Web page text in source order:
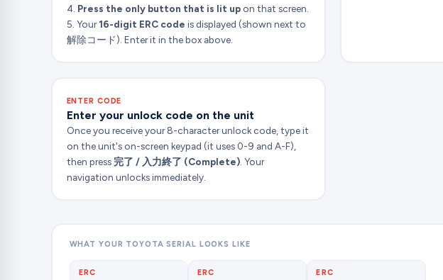
4. Press the only button that is lit upon that screen.
5. Your16-digit ERC code is displayed (shown next to
解除コード). Enter it in the box above.
ENTER CODE
Enter your unlock code on the unit
Once you receive your 8-character unlock code, type it
on the unit's on-screen keypad (it uses 0-9 and A-F),
then press 完了 / 入力終了 (Complete). Your
navigation unlocks immediately.
WHAT YOUR TOYOTA SERIAL LOOKS LIKE
ERC ERC ERC